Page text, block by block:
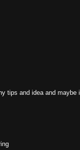
tips and idea and maybe i